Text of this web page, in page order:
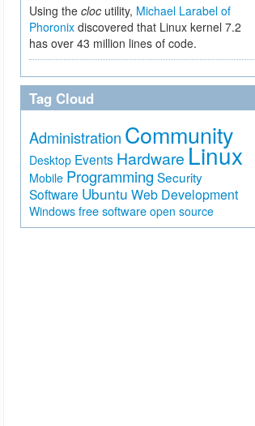
Using the cloc utility, Michael Larabel of
Phoronix discovered that Linux kernel 7.2
has over 43 million lines of code.
Tag Cloud
Administration Community
Desktop Events Hardware Linux
Mobile Programming Security
Software Ubuntu Web Development
Windows free software open source